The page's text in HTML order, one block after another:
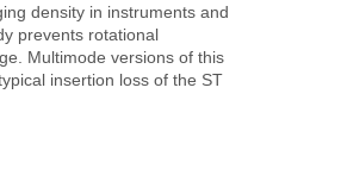
density in instruments and
prevents rotational
Multimode versions of this
insertion loss of the ST